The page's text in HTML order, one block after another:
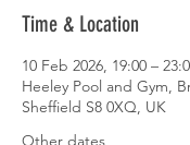
Time & Location
10 Feb 2026, 19:00 –
Heeley Pool and Gym,
Sheffield S8 0XQ, UK
Other dates